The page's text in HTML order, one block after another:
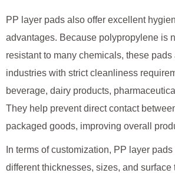
PP layer pads also offer excellent
advantages. Because polypropylene is
resistant to many chemicals, these
industries with strict cleanliness
beverage, dairy products,
They help prevent direct contact
packaged goods, improving overall
In terms of customization, PP layer
different thicknesses, sizes, and surface